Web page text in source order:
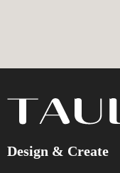
Design & Create